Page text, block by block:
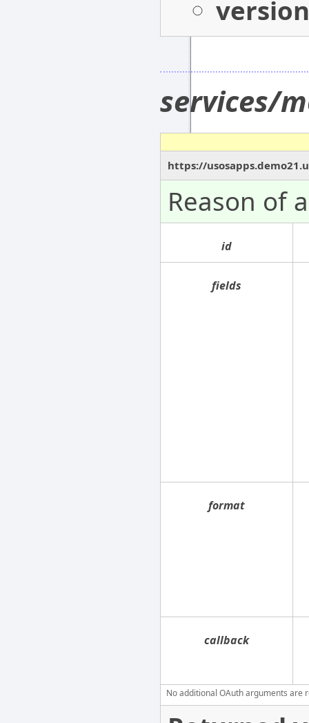
services/
https://
Reason of
id
fields
format
callback
No additional OAuth arguments are